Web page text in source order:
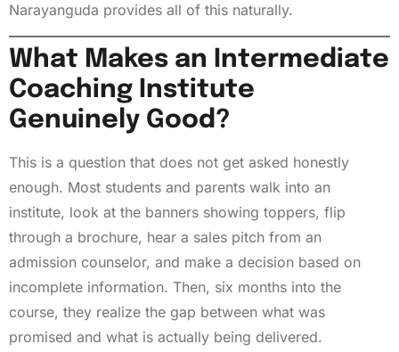
Narayanguda provides all of this naturally.
What Makes an Intermediate
Coaching Institute
Genuinely Good?
This is a question that does not get asked honestly
enough. Most students and parents walk into an
institute, look at the banners showing toppers, flip
through a brochure, hear a sales pitch from an
admission counselor, and make a decision based on
incomplete information. Then, six months into the
course, they realize the gap between what was
promised and what is actually being delivered.